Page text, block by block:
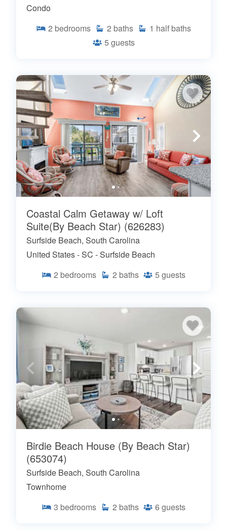
Condo
2 bedrooms 2 baths 1 half baths
5 guests
Coastal Calm Getaway w/ Loft
Suite(By Beach Star) (626283)
Surfside Beach, South Carolina
United States - SC - Surfside Beach
2 bedrooms 2 baths 5 guests
Birdie Beach House (By Beach Star)
(653074)
Surfside Beach, South Carolina
Townhome
3 bedrooms 2 baths 6 guests